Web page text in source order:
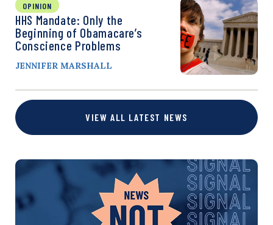
OPINION
HHS Mandate: Only the
Beginning of Obamacare’s
Conscience Problems
JENNIFER MARSHALL
VIEW ALL LATEST NEWS